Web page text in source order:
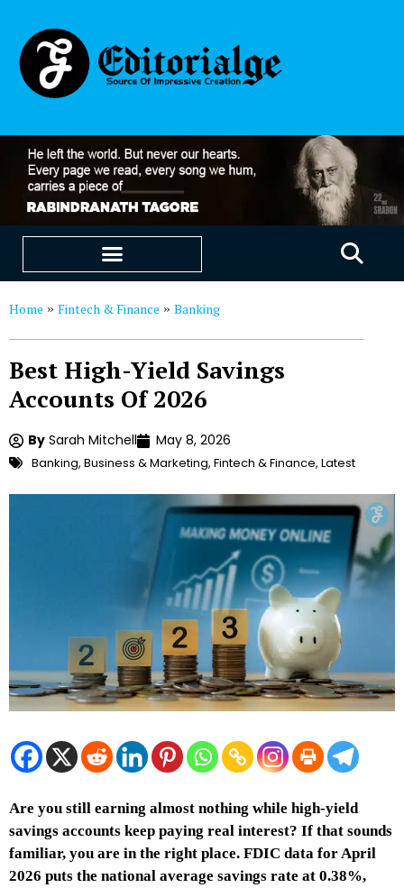
Home » Fintech & Finance » Banking
Best High-Yield Savings
Accounts Of 2026
By Sarah Mitchell May 8, 2026
Banking, Business & Marketing, Fintech & Finance, Latest
Are you still earning almost nothing while high-yield
savings accounts keep paying real interest? If that sounds
familiar, you are in the right place. FDIC data for April
2026 puts the national average savings rate at 0.38%,